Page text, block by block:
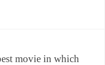
movie in which